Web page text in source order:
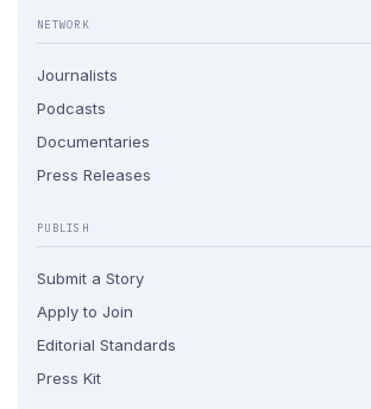
NETWORK
Journalists
Podcasts
Documentaries
Press Releases
PUBLISH
Submit a Story
Apply to Join
Editorial Standards
Press Kit